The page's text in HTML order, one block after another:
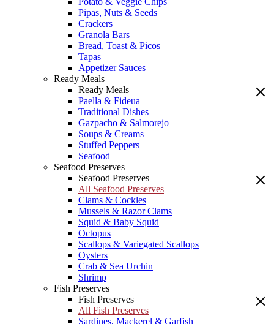
Pipas, Nuts & Seeds
Crackers
Granola Bars
Bread, Toast & Picos
Tapas
Appetizer Sauces
Ready Meals
Ready Meals
Paella & Fideua
Traditional Dishes
Gazpacho & Salmorejo
Soups & Creams
Stuffed Peppers
Seafood
Seafood Preserves
Seafood Preserves
All Seafood Preserves
Clams & Cockles
Mussels & Razor Clams
Squid & Baby Squid
Octopus
Scallops & Variegated Scallops
Oysters
Crab & Sea Urchin
Shrimp
Fish Preserves
Fish Preserves
All Fish Preserves
Sardines, Mackerel & Garfish